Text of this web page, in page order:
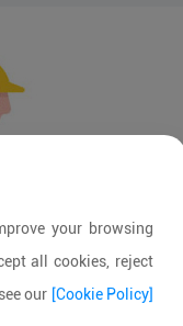
your browsing
all cookies, reject
our [Cookie Policy]